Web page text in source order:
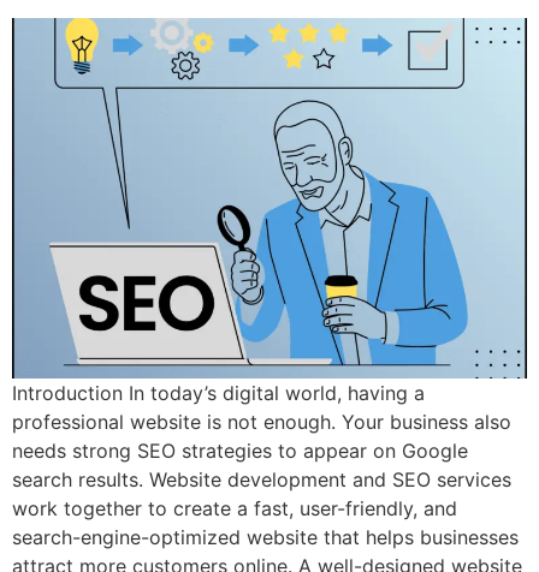
Introduction In today’s digital world, having a
professional website is not enough. Your business also
needs strong SEO strategies to appear on Google
search results. Website development and SEO services
work together to create a fast, user-friendly, and
search-engine-optimized website that helps businesses
attract more customers online. A well-designed website